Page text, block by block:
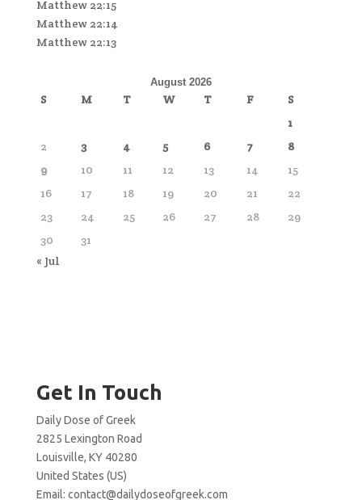
Matthew 22:15
Matthew 22:14
Matthew 22:13
August 2026
S M T W T F
S
1
2
3 4 5 6 7
8
9
10 11 12 13 14
15
16
17 18 19 20 21
22
23
24 25 26 27 28
29
30
31
« Jul
Get In Touch
Daily Dose of Greek
2825 Lexington Road
Louisville, KY 40280
United States (US)
Email: contact@dailydoseofgreek.com